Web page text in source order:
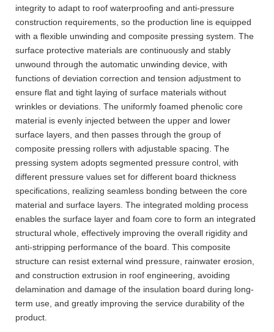
integrity to adapt to roof waterproofing and anti-pressure
construction requirements, so the production line is equipped
with a flexible unwinding and composite pressing system. The
surface protective materials are continuously and stably
unwound through the automatic unwinding device, with
functions of deviation correction and tension adjustment to
ensure flat and tight laying of surface materials without
wrinkles or deviations. The uniformly foamed phenolic core
material is evenly injected between the upper and lower
surface layers, and then passes through the group of
composite pressing rollers with adjustable spacing. The
pressing system adopts segmented pressure control, with
different pressure values set for different board thickness
specifications, realizing seamless bonding between the core
material and surface layers. The integrated molding process
enables the surface layer and foam core to form an integrated
structural whole, effectively improving the overall rigidity and
anti-stripping performance of the board. This composite
structure can resist external wind pressure, rainwater erosion,
and construction extrusion in roof engineering, avoiding
delamination and damage of the insulation board during long-
term use, and greatly improving the service durability of the
product.